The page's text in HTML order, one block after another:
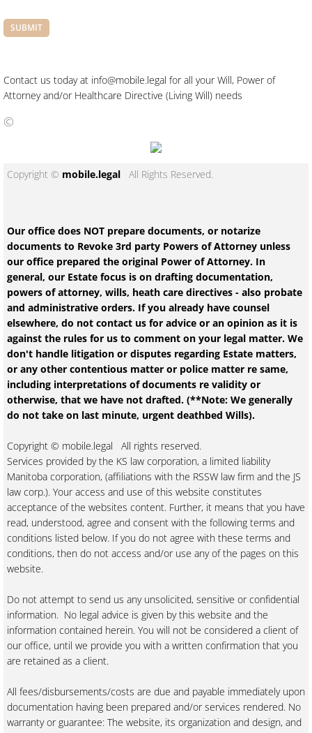
Contact us today at info@mobile.legal for all your Will, Power of
Attorney and/or Healthcare Directive (Living Will) needs
©
Copyright © mobile.legal All Rights Reserved.
Our office does NOT prepare documents, or notarize
documents to Revoke 3rd party Powers of Attorney unless
our office prepared the original Power of Attorney. In
general, our Estate focus is on drafting documentation,
powers of attorney, wills, heath care directives - also probate
and administrative orders. If you already have counsel
elsewhere, do not contact us for advice or an opinion as it is
against the rules for us to comment on your legal matter. We
don't handle litigation or disputes regarding Estate matters,
or any other contentious matter or police matter re same,
including interpretations of documents re validity or
otherwise, that we have not drafted. (**Note: We generally
do not take on last minute, urgent deathbed Wills).
Copyright © mobile.legal All rights reserved.
Services provided by the KS law corporation, a limited liability
Manitoba corporation, (affiliations with the RSSW law firm and the JS
law corp.). Your access and use of this website constitutes
acceptance of the websites content. Further, it means that you have
read, understood, agree and consent with the following terms and
conditions listed below. If you do not agree with these terms and
conditions, then do not access and/or use any of the pages on this
website.
Do not attempt to send us any unsolicited, sensitive or confidential
information. No legal advice is given by this website and the
information contained herein. You will not be considered a client of
our office, until we provide you with a written confirmation that you
are retained as a client.
All fees/disbursements/costs are due and payable immediately upon
documentation having been prepared and/or services rendered. No
warranty or guarantee: The website, its organization and design, and